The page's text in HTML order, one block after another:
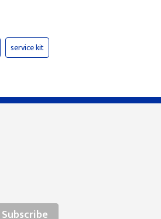
service kit
Subscribe